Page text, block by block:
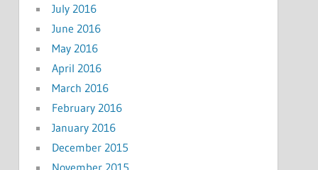
July 2016
June 2016
May 2016
April 2016
March 2016
February 2016
January 2016
December 2015
November 2015